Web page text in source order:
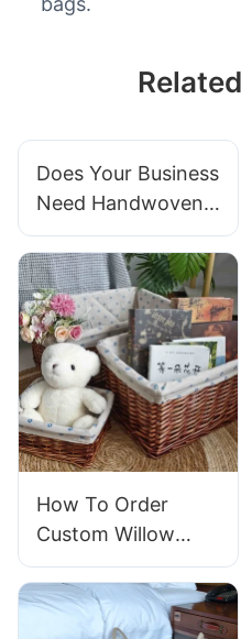
Does Your Business
Need Handwoven
Baskets For
Product
Presentation?
How To Order
Custom Willow
Storage Baskets
For Your Brand